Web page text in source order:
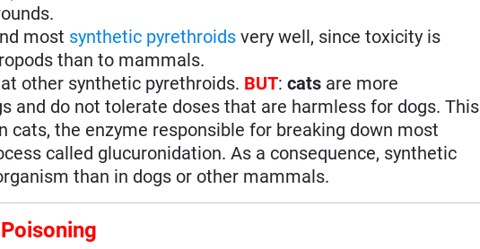
most synthetic pyrethroids very well, since toxicity is
than to mammals.
other synthetic pyrethroids. BUT:cats are more
and do not tolerate doses that are harmless for dogs. This
the enzyme responsible for breaking down most
called glucuronidation. As a consequence, synthetic
than in dogs or other mammals.